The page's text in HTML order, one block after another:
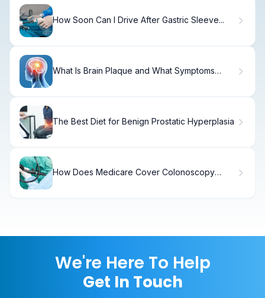
How Soon Can I Drive After Gastric Sleeve...
What Is Brain Plaque and What Symptoms
The Best Diet for Benign Prostatic Hyperplasia
How Does Medicare Cover Colonoscopy
We're Here To Help
Get In Touch